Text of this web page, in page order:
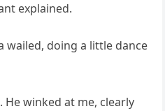
explained.
wailed, doing a little dance
He winked at me, clearly